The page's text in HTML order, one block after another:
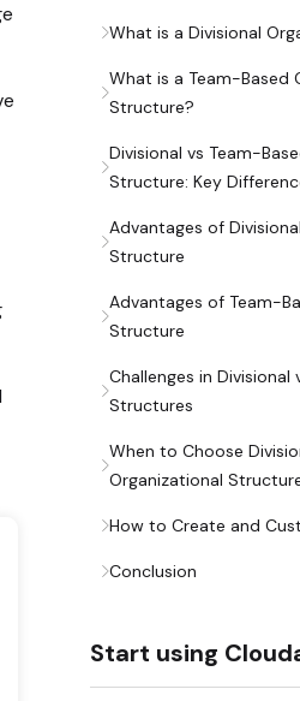
What is a Divisional
What is a Team-Based
Structure?
Divisional vs Team-
Structure: Key
Advantages of
Structure
Advantages of Team-
Structure
Challenges in Divisional
Structures
When to Choose
Organizational
How to Create and
Conclusion
Start using